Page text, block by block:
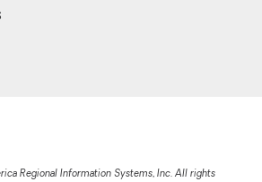
Regional Information Systems, Inc. All rights